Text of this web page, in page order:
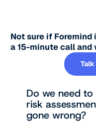
Not sure if
a 15-minute call
Talk
Do we need
risk
gone wrong?